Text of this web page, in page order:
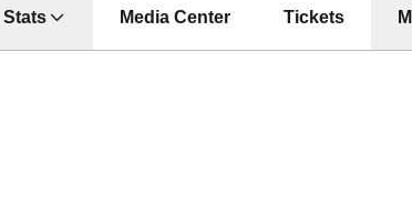
Stats Media Center
Opens in a new window
Tickets
Opens in a new